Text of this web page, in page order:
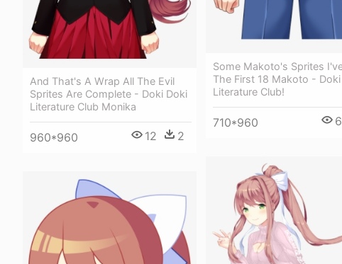
Some Makoto's Sprites
The First 18 Makoto -
Literature Club!
710*960 6
And That's A Wrap All The Evil
Sprites Are Complete - Doki Doki
Literature Club Monika
960*960 12 2